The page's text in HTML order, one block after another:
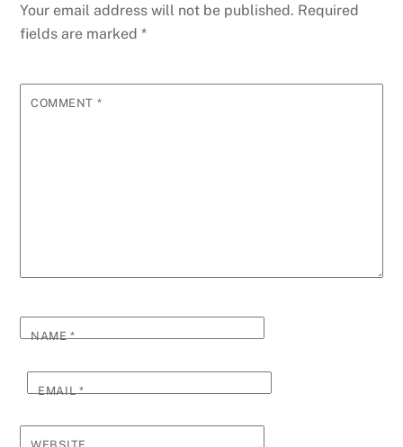
Your email address will not be published. Required
fields are marked*
COMMENT *
NAME*
EMAIL*